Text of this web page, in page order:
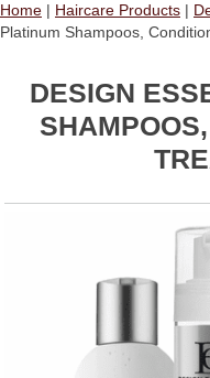
Home | Haircare Products |
Platinum Shampoos,
DESIGN